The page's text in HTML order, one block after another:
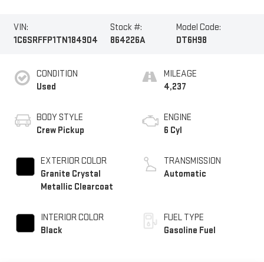
VIN:
1C6SRFFP1TN184904
Stock #:
864226A
Model Code:
DT6H98
CONDITION
Used
BODY STYLE
Crew Pickup
EXTERIOR COLOR
Granite Crystal
Metallic Clearcoat
INTERIOR COLOR
Black
MILEAGE
4,237
ENGINE
6 Cyl
TRANSMISSION
Automatic
FUEL TYPE
Gasoline Fuel